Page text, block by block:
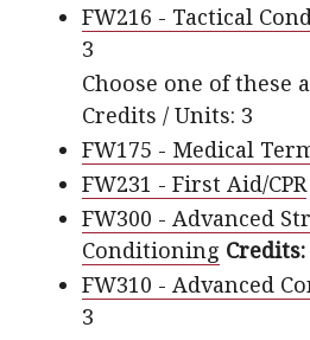
FW216 - Tactical
3
Choose one of these
Credits / Units: 3
FW175 - Medical
FW231 - First Aid/CPR
FW300 - Advanced
Conditioning Credits:
FW310 - Advanced
3